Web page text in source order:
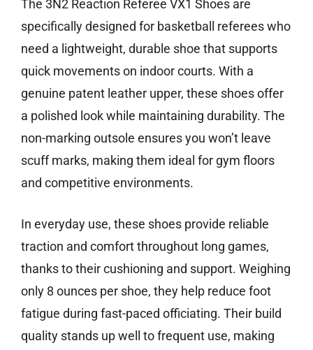
The 3N2 Reaction Referee VX1 Shoes are
specifically designed for basketball referees who
need a lightweight, durable shoe that supports
quick movements on indoor courts. With a
genuine patent leather upper, these shoes offer
a polished look while maintaining durability. The
non-marking outsole ensures you won’t leave
scuff marks, making them ideal for gym floors
and competitive environments.
In everyday use, these shoes provide reliable
traction and comfort throughout long games,
thanks to their cushioning and support. Weighing
only 8 ounces per shoe, they help reduce foot
fatigue during fast-paced officiating. Their build
quality stands up well to frequent use, making